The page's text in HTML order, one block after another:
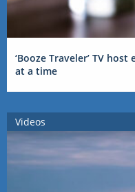
‘Booze Traveler’ TV
at a time
Videos